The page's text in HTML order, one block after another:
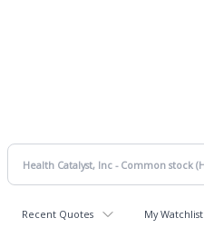
Recent Quotes My Watchlist